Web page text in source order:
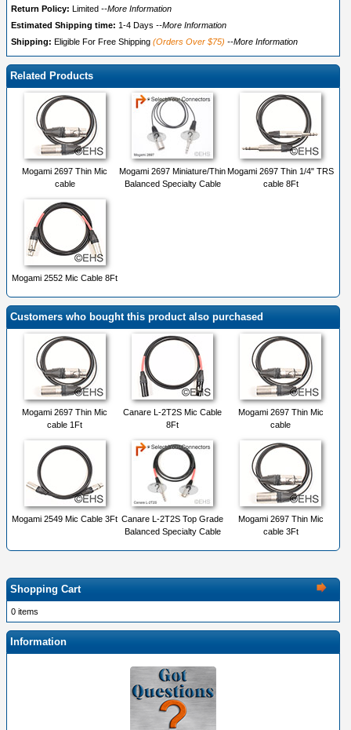
Return Policy:
Limited --More Information
Estimated Shipping time: 1-4 Days --More Information
Shipping: Eligible For Free Shipping (Orders Over $75) --More Information
Related Products
Mogami 2697 Thin Mic
cable
Mogami 2697 Miniature/Thin
Balanced Specialty Cable
Mogami 2697 Thin 1/4" TRS
cable 8Ft
Mogami 2552 Mic Cable 8Ft
Customers who bought this product also purchased
Mogami 2697 Thin Mic
cable 1Ft
Canare L-2T2S Mic Cable
8Ft
Mogami 2697 Thin Mic
cable
Mogami 2549 Mic Cable 3Ft Canare L-2T2S Top Grade
Balanced Specialty Cable
Mogami 2697 Thin Mic
cable 3Ft
Shopping Cart
0 items
Information